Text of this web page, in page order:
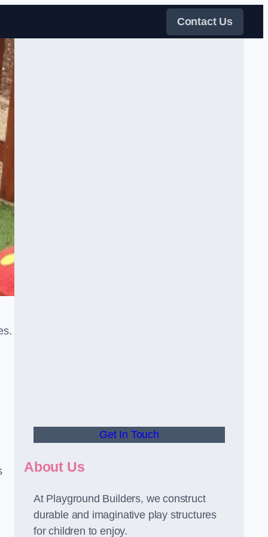
Contact Us
Get In Touch
About Us
At Playground Builders, we construct
durable and imaginative play structures
for children to enjoy.